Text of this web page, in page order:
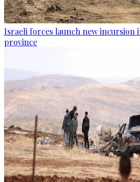
Israeli forces launch new incursion
province